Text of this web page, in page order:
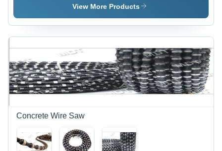
Steel Wire,
Specified,
Variable
Cost-
Effective,
High
Durability,
Long
View More Products
Concrete Wire Saw